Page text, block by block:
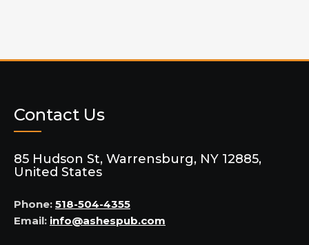
Contact Us
85 Hudson St, Warrensburg, NY 12885,
United States
Phone: 518-504-4355
Email: info@ashespub.com